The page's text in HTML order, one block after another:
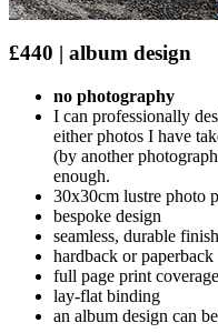
£440 | album design
no photography
I can professionally
either photos I have
(by another
enough.
30x30cm lustre photo
bespoke design
seamless, durable finish
hardback or paperback
full page print coverage
lay-flat binding
an album design can